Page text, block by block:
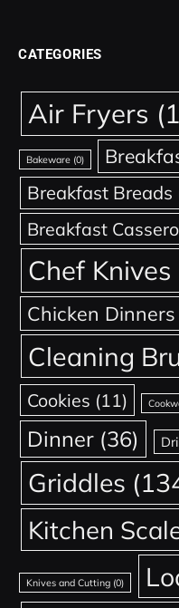
CATEGORIES
Air Fryers
Bakeware (0)
Breakfast Breads
Breakfast
Chef Knives
Chicken Dinners
Cleaning
Cookies (11)
Dinner (36)
Griddles
Kitchen
Knives and Cutting (0)